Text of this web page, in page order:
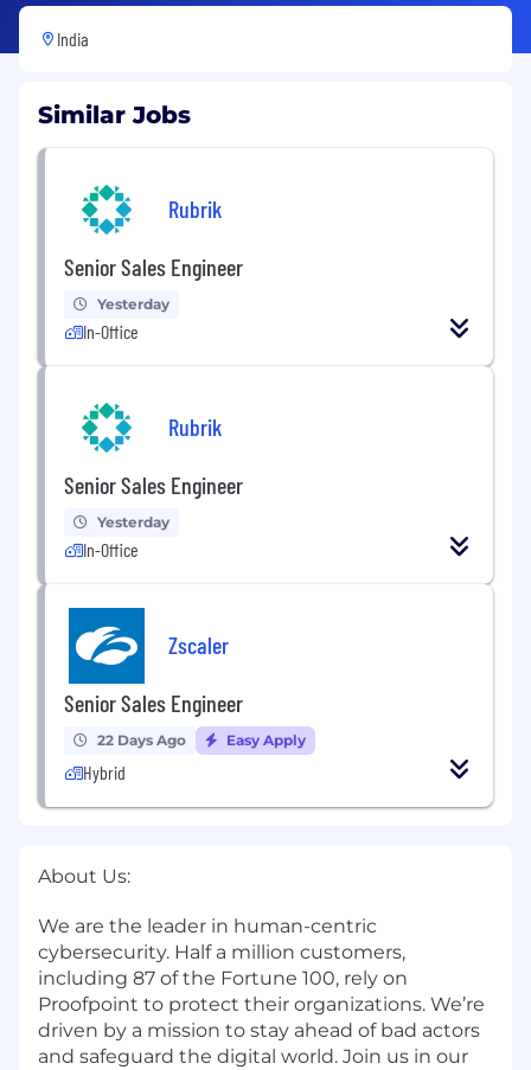
India
Similar Jobs
Rubrik
Senior Sales Engineer
Yesterday
In-Office
Rubrik
Senior Sales Engineer
Yesterday
In-Office
Zscaler
Senior Sales Engineer
22 Days Ago Easy Apply
Hybrid
About Us:
We are the leader in human-centric
cybersecurity. Half a million customers,
including 87 of the Fortune 100, rely on
Proofpoint to protect their organizations. We’re
driven by a mission to stay ahead of bad actors
and safeguard the digital world. Join us in our